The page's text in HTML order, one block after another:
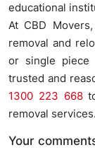
educational
At CBD
removal and
or single piece
trusted and
1300 223 668
removal services.
Your